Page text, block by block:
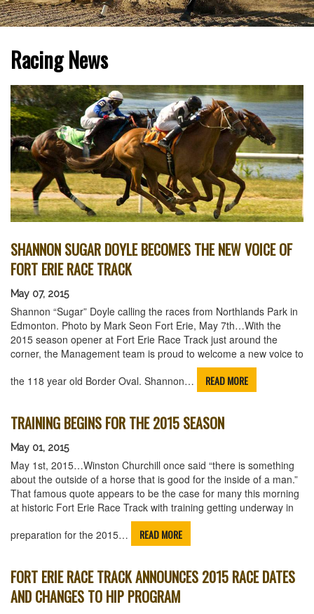
Racing News
SHANNON SUGAR DOYLE BECOMES THE NEW VOICE OF
FORT ERIE RACE TRACK
May 07, 2015
Shannon “Sugar” Doyle calling the races from Northlands Park in
Edmonton. Photo by Mark Seon Fort Erie, May 7th…With the
2015 season opener at Fort Erie Race Track just around the
corner, the Management team is proud to welcome a new voice to
the 118 year old Border Oval. Shannon…
READ MORE
TRAINING BEGINS FOR THE 2015 SEASON
May 01, 2015
May 1st, 2015…Winston Churchill once said “there is something
about the outside of a horse that is good for the inside of a man.”
That famous quote appears to be the case for many this morning
at historic Fort Erie Race Track with training getting underway in
preparation for the 2015…
READ MORE
FORT ERIE RACE TRACK ANNOUNCES 2015 RACE DATES
AND CHANGES TO HIP PROGRAM